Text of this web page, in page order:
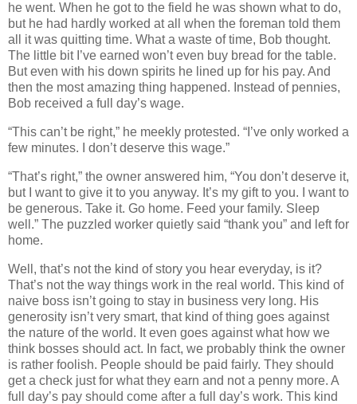
he went. When he got to the field he was shown what to do,
but he had hardly worked at all when the foreman told them
all it was quitting time. What a waste of time, Bob thought.
The little bit I’ve earned won’t even buy bread for the table.
But even with his down spirits he lined up for his pay. And
then the most amazing thing happened. Instead of pennies,
Bob received a full day’s wage.
“This can’t be right,” he meekly protested. “I’ve only worked a
few minutes. I don’t deserve this wage.”
“That’s right,” the owner answered him, “You don’t deserve it,
but I want to give it to you anyway. It’s my gift to you. I want to
be generous. Take it. Go home. Feed your family. Sleep
well.” The puzzled worker quietly said “thank you” and left for
home.
Well, that’s not the kind of story you hear everyday, is it?
That’s not the way things work in the real world. This kind of
naive boss isn’t going to stay in business very long. His
generosity isn’t very smart, that kind of thing goes against
the nature of the world. It even goes against what how we
think bosses should act. In fact, we probably think the owner
is rather foolish. People should be paid fairly. They should
get a check just for what they earn and not a penny more. A
full day’s pay should come after a full day’s work. This kind